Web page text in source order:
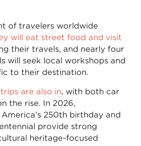
of travelers worldwide
will eat street food and visit
their travels, and nearly four
will seek local workshops and
to their destination.
are also in, with both car
the rise. In 2026,
250th birthday and
provide strong
heritage-focused